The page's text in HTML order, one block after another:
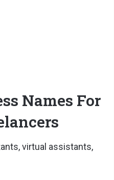
Names For
virtual assistants,